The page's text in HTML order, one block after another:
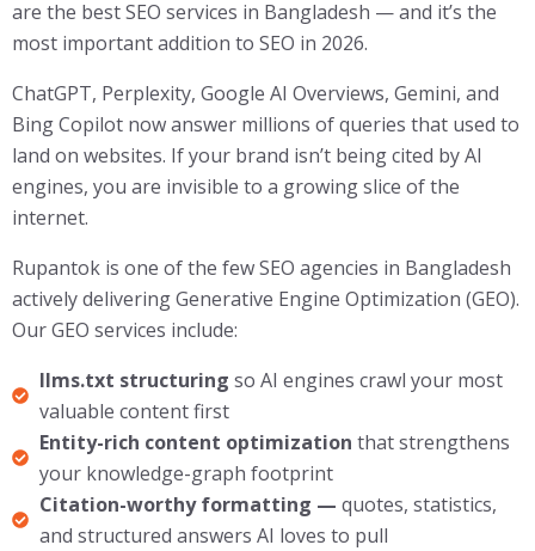
are the best SEO services in Bangladesh — and it’s the
most important addition to SEO in 2026.
ChatGPT, Perplexity, Google AI Overviews, Gemini, and
Bing Copilot now answer millions of queries that used to
land on websites. If your brand isn’t being cited by AI
engines, you are invisible to a growing slice of the
internet.
Rupantok is one of the few SEO agencies in Bangladesh
actively delivering Generative Engine Optimization (GEO).
Our GEO services include:
llms.txt structuring so AI engines crawl your most
valuable content first
Entity-rich content optimization that strengthens
your knowledge-graph footprint
Citation-worthy formatting — quotes, statistics,
and structured answers AI loves to pull